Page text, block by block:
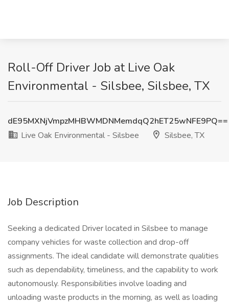
Roll-Off Driver Job at Live Oak
Environmental - Silsbee, Silsbee, TX
dE95MXNjVmpzMHBWMDNMemdqQ2hET25wNFE9PQ==
Live Oak Environmental - Silsbee
Silsbee, TX
Job Description
Seeking a dedicated Driver located in Silsbee to manage
company vehicles for waste collection and drop-off
assignments. The ideal candidate will demonstrate qualities
such as dependability, timeliness, and the capability to work
autonomously. Responsibilities involve loading and
unloading waste products in the morning, as well as loading